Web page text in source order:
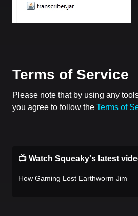
Terms of Service
Please note that by using any
you agree to follow the Terms of
📺 Watch Squeaky's latest
How Gaming Lost Earthworm Jim